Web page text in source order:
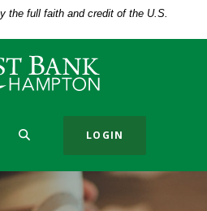
the full faith and credit of the U.S.
Hampton
LOGIN